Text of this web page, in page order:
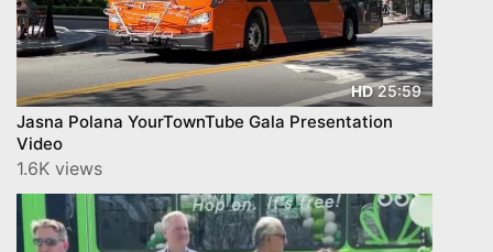
HD25:59
Jasna Polana YourTownTube Gala Presentation
Video
1.6K views